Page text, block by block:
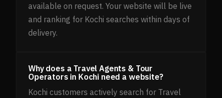
available on request. Your website will be live
and ranking for Kochi searches within days of
delivery.
Why does a Travel Agents & Tour
Operators in Kochi need a website?
Kochi customers actively search for Travel